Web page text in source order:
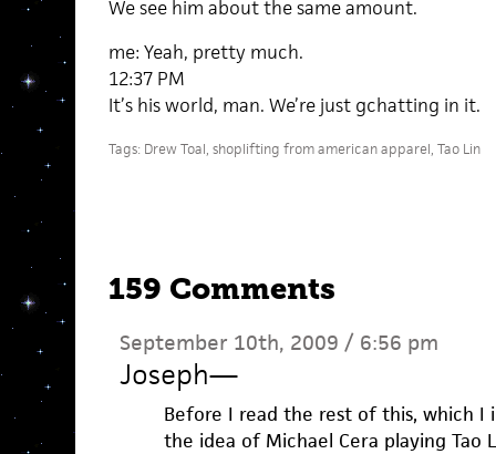
We see him about the same amount.
me: Yeah, pretty much.
12:37 PM
It’s his world, man. We’re just gchatting in it.
Tags: Drew Toal, shoplifting from american apparel, Tao Lin
159 Comments
September 10th, 2009 / 6:56 pm
Joseph—
Before I read the rest of this, which
the idea of Michael Cera playing Tao